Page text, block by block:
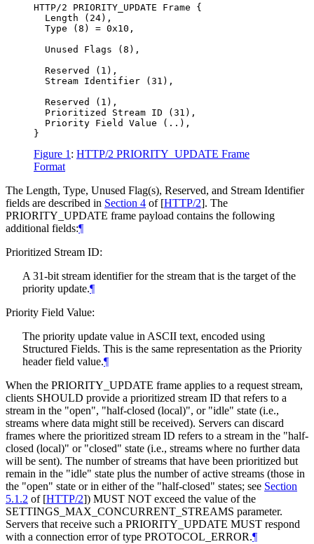
HTTP/2 PRIORITY_UPDATE Frame {
  Length (24),
  Type (8) = 0x10,
  Unused Flags (8),
  Reserved (1),
  Stream Identifier (31),
  Reserved (1),
  Prioritized Stream ID (31),
  Priority Field Value (..),
Figure 1 : HTTP/2 PRIORITY_UPDATE Frame
Format
The Length, Type, Unused Flag(s), Reserved, and Stream Identifier
fields are described in Section 4 of [HTTP/2]. The
PRIORITY_UPDATE frame payload contains the following
additional fields:¶
Prioritized Stream ID:
A 31-bit stream identifier for the stream that is the target of the
priority update.¶
Priority Field Value:
The priority update value in ASCII text, encoded using
Structured Fields. This is the same representation as the Priority
header field value.¶
When the PRIORITY_UPDATE frame applies to a request stream,
clients SHOULD provide a prioritized stream ID that refers to a
stream in the "open", "half-closed (local)", or "idle" state (i.e.,
streams where data might still be received). Servers can discard
frames where the prioritized stream ID refers to a stream in the "half-
closed (local)" or "closed" state (i.e., streams where no further data
will be sent). The number of streams that have been prioritized but
remain in the "idle" state plus the number of active streams (those in
the "open" state or in either of the "half-closed" states; see Section
5.1.2 of [HTTP/2]) MUST NOT exceed the value of the
SETTINGS_MAX_CONCURRENT_STREAMS parameter.
Servers that receive such a PRIORITY_UPDATE MUST respond
with a connection error of type PROTOCOL_ERROR.¶